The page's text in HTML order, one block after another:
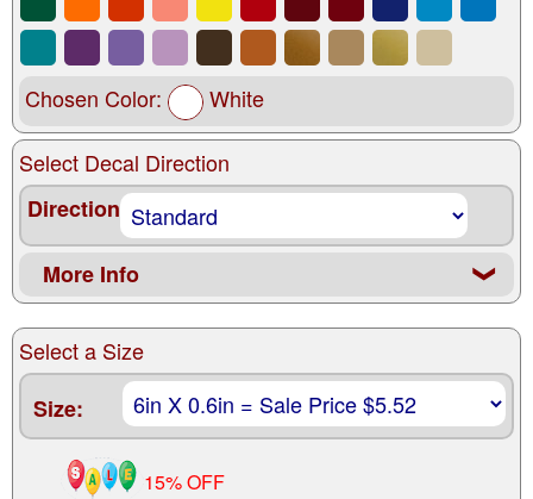
Chosen Color: White
Select Decal Direction
Direction
More Info ❮
Select a Size
Size:
15% OFF